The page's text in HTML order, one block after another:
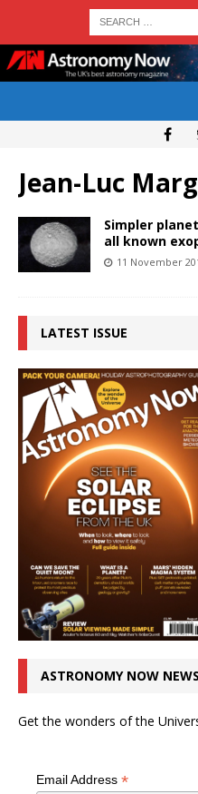
Jean-Luc
Simpler
all known
11 November
LATEST ISSUE
ASTRONOMY NOW
Get the wonders of the
Email Address *